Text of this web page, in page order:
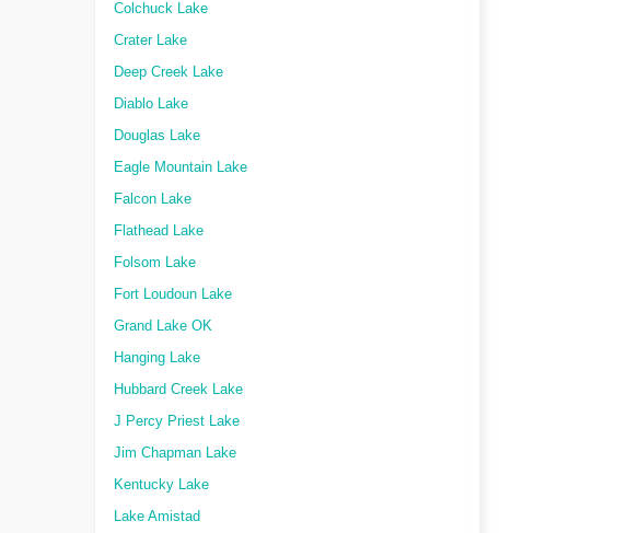
Colchuck Lake
Crater Lake
Deep Creek Lake
Diablo Lake
Douglas Lake
Eagle Mountain Lake
Falcon Lake
Flathead Lake
Folsom Lake
Fort Loudoun Lake
Grand Lake OK
Hanging Lake
Hubbard Creek Lake
J Percy Priest Lake
Jim Chapman Lake
Kentucky Lake
Lake Amistad